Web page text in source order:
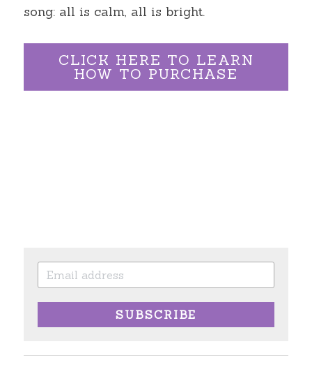
song: all is calm, all is bright.
CLICK HERE TO LEARN
HOW TO PURCHASE
SUBSCRIBE